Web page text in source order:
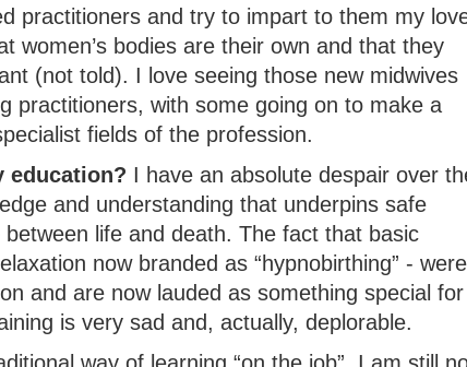
practitioners and try to impart to them my
women’s bodies are their own and that they
(not told). I love seeing those new midwives
practitioners, with some going on to make a
fields of the profession.
education? I have an absolute despair over
and understanding that underpins safe
life and death. The fact that basic
now branded as “hypnobirthing” - were
and are now lauded as something special for
is very sad and, actually, deplorable.